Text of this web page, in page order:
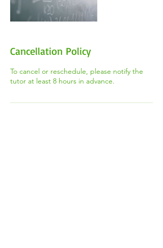
Cancellation Policy
To cancel or reschedule, please notify the
tutor at least 8 hours in advance.